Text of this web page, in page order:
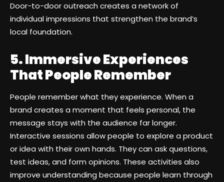
Door-to-door outreach creates a network of
individual impressions that strengthen the brand’s
local foundation.
5. Immersive Experiences
That People Remember
People remember what they experience. When a
brand creates a moment that feels personal, the
message stays with the audience far longer.
Interactive sessions allow people to explore a product
or idea with their own hands. They can ask questions,
test ideas, and form opinions. These activities also
improve understanding because people learn through